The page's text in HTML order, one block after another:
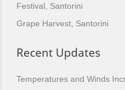
Festival, Santorini
Grape Harvest, Santorini
Recent Updates
Temperatures and Winds